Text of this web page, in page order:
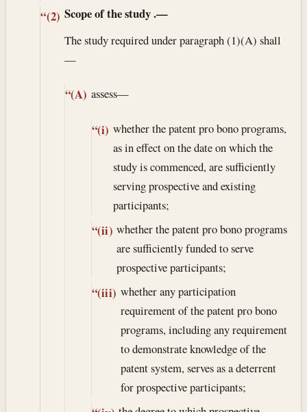
“(2) Scope of the study.—
The study required under paragraph (1)(A) shall
—
“(A) assess—
“(i) whether the patent pro bono programs,
as in effect on the date on which the
study is commenced, are sufficiently
serving prospective and existing
participants;
“(ii) whether the patent pro bono programs
are sufficiently funded to serve
prospective participants;
“(iii) whether any participation
requirement of the patent pro bono
programs, including any requirement
to demonstrate knowledge of the
patent system, serves as a deterrent
for prospective participants;